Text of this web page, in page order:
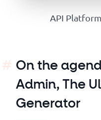
API
On the
Admin, The
Generator